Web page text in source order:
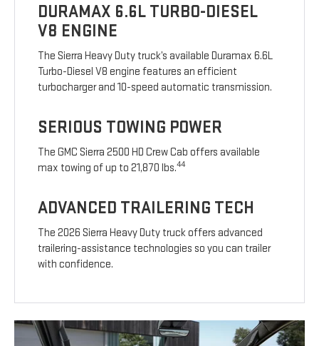
DURAMAX 6.6L TURBO-DIESEL
V8 ENGINE
The Sierra Heavy Duty truck’s available Duramax 6.6L
Turbo-Diesel V8 engine features an efficient
turbocharger and 10-speed automatic transmission.
SERIOUS TOWING POWER
The GMC Sierra 2500 HD Crew Cab offers available
max towing of up to 21,870 lbs.44
ADVANCED TRAILERING TECH
The 2026 Sierra Heavy Duty truck offers advanced
trailering-assistance technologies so you can trailer
with confidence.